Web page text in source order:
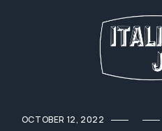
OCTOBER 12, 2022